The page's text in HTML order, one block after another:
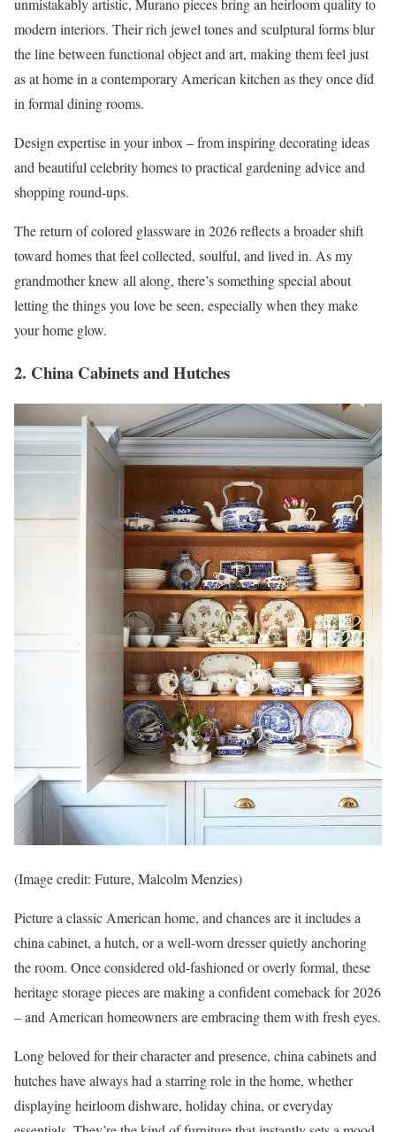
modern interiors. Their rich jewel tones and sculptural forms blur
the line between functional object and art, making them feel just
as at home in a contemporary American kitchen as they once did
in formal dining rooms.
Design expertise in your inbox – from inspiring decorating ideas
and beautiful celebrity homes to practical gardening advice and
shopping round-ups.
The return of colored glassware in 2026 reflects a broader shift
toward homes that feel collected, soulful, and lived in. As my
grandmother knew all along, there’s something special about
letting the things you love be seen, especially when they make
your home glow.
2. China Cabinets and Hutches
(Image credit: Future, Malcolm Menzies)
Picture a classic American home, and chances are it includes a
china cabinet, a hutch, or a well-worn dresser quietly anchoring
the room. Once considered old-fashioned or overly formal, these
heritage storage pieces are making a confident comeback for 2026
– and American homeowners are embracing them with fresh eyes.
Long beloved for their character and presence, china cabinets and
hutches have always had a starring role in the home, whether
displaying heirloom dishware, holiday china, or everyday